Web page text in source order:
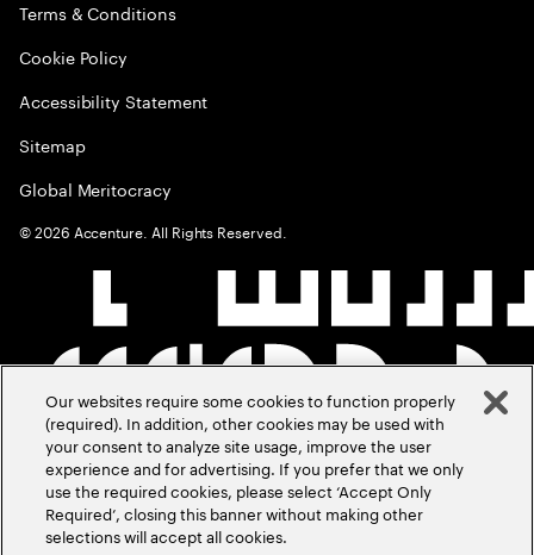
Terms & Conditions
Cookie Policy
Accessibility Statement
Sitemap
Global Meritocracy
©2026 Accenture. All Rights Reserved.
Our websites require some cookies to function properly
(required). In addition, other cookies may be used with
your consent to analyze site usage, improve the user
experience and for advertising. If you prefer that we only
use the required cookies, please select ‘Accept Only
Required’, closing this banner without making other
selections will accept all cookies.